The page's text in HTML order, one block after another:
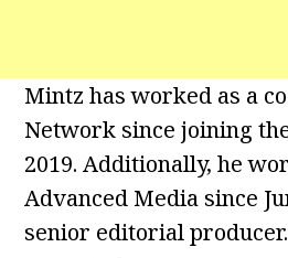
Mintz has worked as a
Network since joining
2019. Additionally, he
Advanced Media since
senior editorial